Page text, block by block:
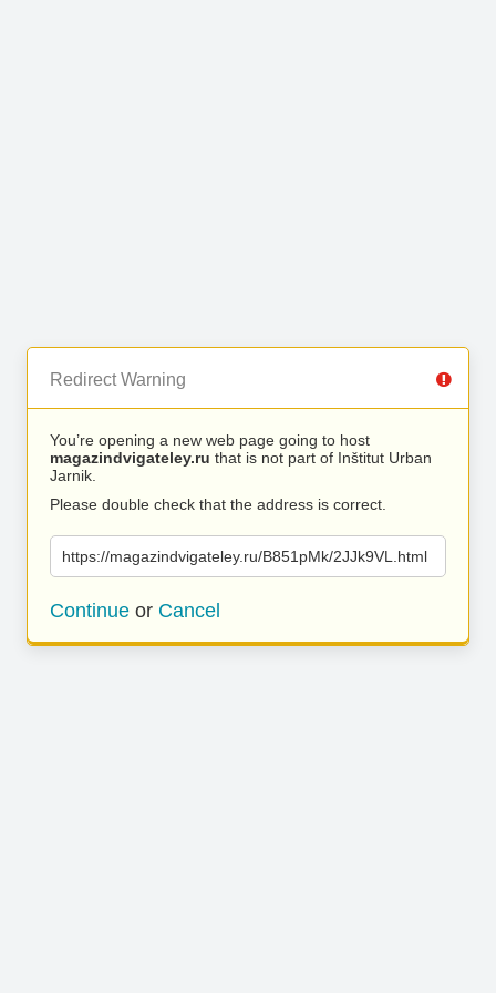
Redirect Warning
You’re opening a new web page going to host
magazindvigateley.ru that is not part of Inštitut Urban
Jarnik.
Please double check that the address is correct.
https://magazindvigateley.ru/B851pMk/2JJk9VL.html
Continue or Cancel